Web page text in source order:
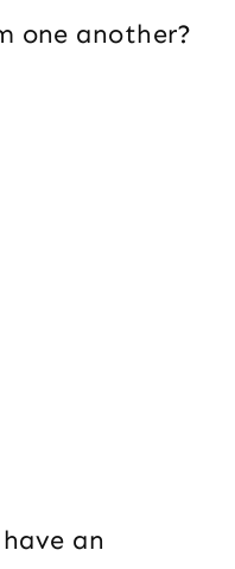
one another?
an